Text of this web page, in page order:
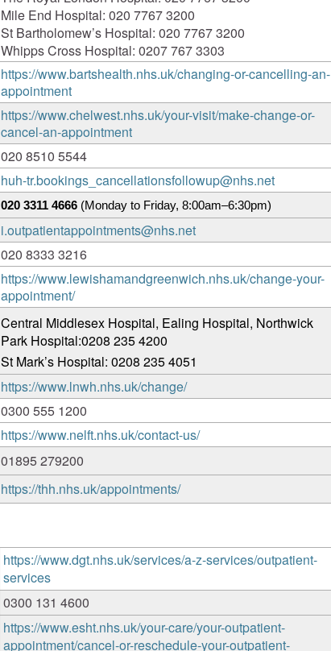
Mile End Hospital: 020 7767 3200
St Bartholomew’s Hospital: 020 7767 3200
Whipps Cross Hospital: 0207 767 3303
https://www.bartshealth.nhs.uk/changing-or-cancelling-an-
appointment
https://www.chelwest.nhs.uk/your-visit/make-change-or-
cancel-an-appointment
020 8510 5544
huh-tr.bookings_cancellationsfollowup@nhs.net
020 3311 4666 (Monday to Friday, 8:00am–6:30pm)
i.outpatientappointments@nhs.net
020 8333 3216
https://www.lewishamandgreenwich.nhs.uk/change-your-
appointment/
Central Middlesex Hospital, Ealing Hospital, Northwick
Park Hospital:0208 235 4200
St Mark’s Hospital: 0208 235 4051
https://www.lnwh.nhs.uk/change/
0300 555 1200
https://www.nelft.nhs.uk/contact-us/
01895 279200
https://thh.nhs.uk/appointments/
https://www.dgt.nhs.uk/services/a-z-services/outpatient-
services
0300 131 4600
https://www.esht.nhs.uk/your-care/your-outpatient-
appointment/cancel-or-reschedule-your-outpatient-